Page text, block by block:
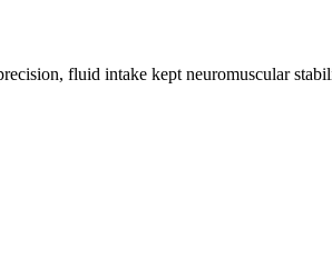
fluid intake kept neuromuscular